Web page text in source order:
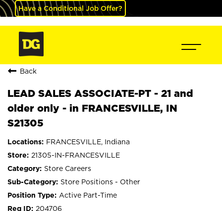
Have a Conditional Job Offer?
Back
LEAD SALES ASSOCIATE-PT - 21 and
older only - in FRANCESVILLE, IN
S21305
FRANCESVILLE, Indiana
21305-IN-FRANCESVILLE
Store Careers
Store Positions - Other
Active Part-Time
204706